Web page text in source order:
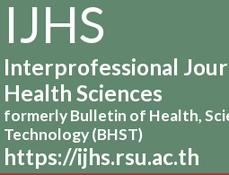
IJHS
Interprofessional
Health Sciences
formerly Bulletin of Health,
Technology (BHST)
https://ijhs.rsu.ac.th